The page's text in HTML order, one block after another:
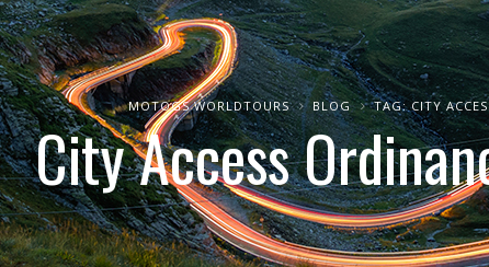
MOTOGS WORLDTOURS BLOG TAG: CITY
City Access